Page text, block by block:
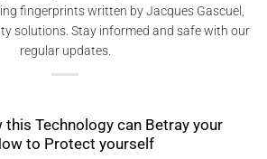
fingerprints written by Jacques Gascuel,
solutions. Stay informed and safe with our
regular updates.
Technology can Betray your
to Protect yourself